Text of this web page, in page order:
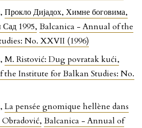
Прокло Дијадох, Химне боговима,
1995, Balcanica - Annual of the
No. XXVII (1996)
M. Ristović: Dug povratak kući,
Institute for Balkan Studies: No.
La pensée gnomique hellène dans
Obradović, Balcanica - Annual of